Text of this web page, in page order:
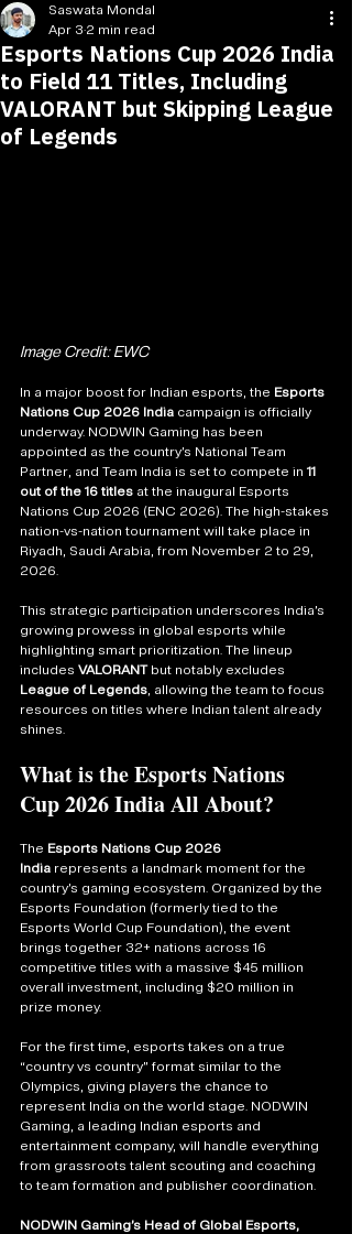
Esports Nations Cup 2026 India
to Field 11 Titles, Including
VALORANT but Skipping League
of Legends
Saswata Mondal
Apr 3 2 min read
Image Credit: EWC
In a major boost for Indian esports, the Esports
Nations Cup 2026 India campaign is officially
underway. NODWIN Gaming has been
appointed as the country’s National Team
Partner, and Team India is set to compete in 11
out of the 16 titles at the inaugural Esports
Nations Cup 2026 (ENC 2026). The high-stakes
nation-vs-nation tournament will take place in
Riyadh, Saudi Arabia, from November 2 to 29,
2026.
This strategic participation underscores India’s
growing prowess in global esports while
highlighting smart prioritization. The lineup
includes VALORANT but notably excludes
League of Legends, allowing the team to focus
resources on titles where Indian talent already
shines.
What is the Esports Nations
Cup 2026 India All About?
The Esports Nations Cup 2026
India represents a landmark moment for the
country’s gaming ecosystem. Organized by the
Esports Foundation (formerly tied to the
Esports World Cup Foundation), the event
brings together 32+ nations across 16
competitive titles with a massive $45 million
overall investment, including $20 million in
prize money.
For the first time, esports takes on a true
“country vs country” format similar to the
Olympics, giving players the chance to
represent India on the world stage. NODWIN
Gaming, a leading Indian esports and
entertainment company, will handle everything
from grassroots talent scouting and coaching
to team formation and publisher coordination.
NODWIN Gaming’s Head of Global Esports,